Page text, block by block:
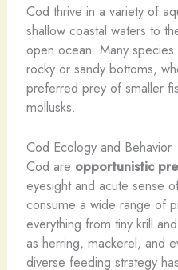
Cod thrive in a variety of
shallow coastal waters to
open ocean. Many
rocky or sandy bottoms,
preferred prey of smaller
mollusks.
Cod Ecology and Behavior
Cod are opportunistic
eyesight and acute sense
consume a wide range of
everything from tiny krill
as herring, mackerel, and
diverse feeding strategy